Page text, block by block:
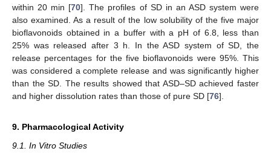
within 20 min [70]. The profiles of SD in an ASD system were
also examined. As a result of the low solubility of the five major
bioflavonoids obtained in a buffer with a pH of 6.8, less than
25% was released after 3 h. In the ASD system of SD, the
release percentages for the five bioflavonoids were 95%. This
was considered a complete release and was significantly higher
than the SD. The results showed that ASD–SD achieved faster
and higher dissolution rates than those of pure SD [76].
9. Pharmacological Activity
9.1. In Vitro Studies